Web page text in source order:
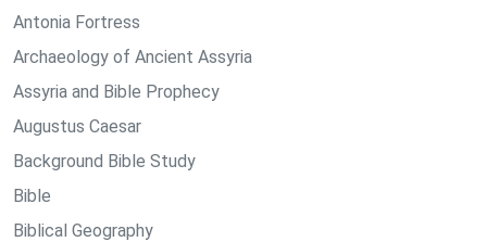
Antonia Fortress
Archaeology of Ancient Assyria
Assyria and Bible Prophecy
Augustus Caesar
Background Bible Study
Bible
Biblical Geography